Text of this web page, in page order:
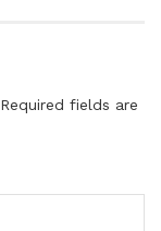
Required fields are